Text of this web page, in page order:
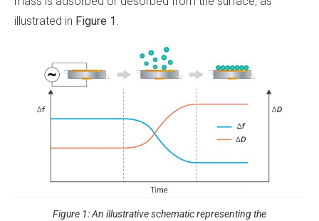
illustrated in Figure 1 .
Figure 1: An illustrative schematic representing the